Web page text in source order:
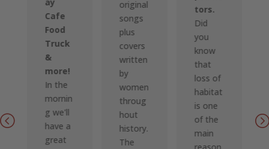
Cafe
Food
Truck
&
more!
In the
mornin
g we'll
have a
great
original
songs
plus
covers
written
by
women
throug
hout
history.
The
tors.
Did
you
know
that
loss of
habitat
is one
of the
main